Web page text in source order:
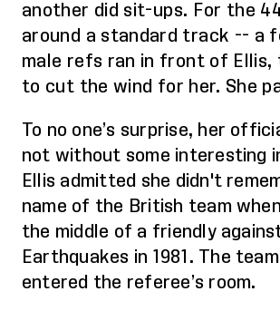
another did sit-ups. For the
around a standard track -- a
male refs ran in front of Ellis,
to cut the wind for her. She
To no one’s surprise, her
not without some interesting
Ellis admitted she didn't
name of the British team
the middle of a friendly
Earthquakes in 1981. The
entered the referee’s room.